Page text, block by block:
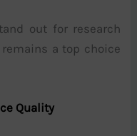
out for research
a top choice
Quality